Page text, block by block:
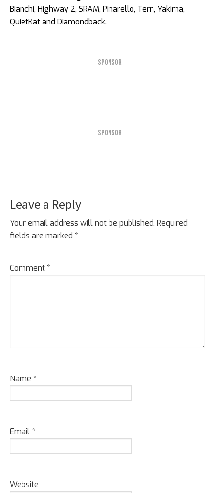
Bianchi, Highway 2, SRAM, Pinarello, Tern, Yakima,
QuietKat and Diamondback.
SPONSOR
SPONSOR
Leave a Reply
Your email address will not be published. Required
fields are marked *
Comment*
Name *
Email*
Website